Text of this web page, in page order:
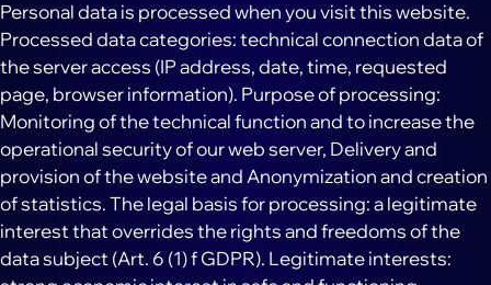
Personal data is processed when you visit this website.
Processed data categories: technical connection data of
the server access (IP address, date, time, requested
page, browser information). Purpose of processing:
Monitoring of the technical function and to increase the
operational security of our web server, Delivery and
provision of the website and Anonymization and creation
of statistics. The legal basis for processing: a legitimate
interest that overrides the rights and freedoms of the
data subject (Art. 6 (1) f GDPR). Legitimate interests: